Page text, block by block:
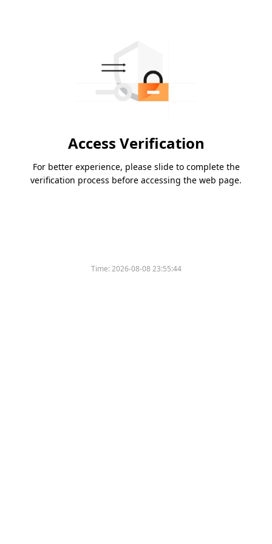
Access Verification
For better experience, please slide to complete the
verification process before accessing the web page.
Time:2026-08-08 23:55:44